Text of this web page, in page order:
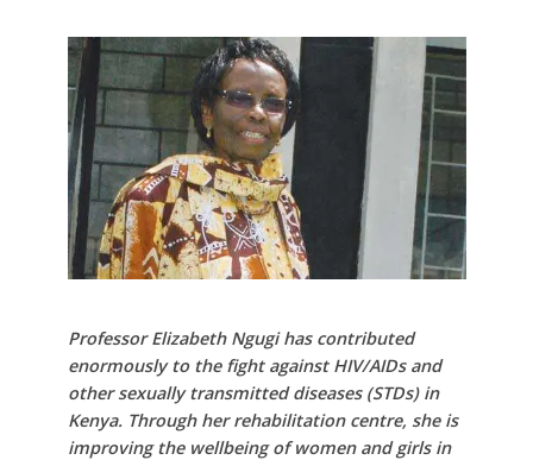
Professor Elizabeth Ngugi has contributed
enormously to the fight against HIV/AIDs and
other sexually transmitted diseases (STDs) in
Kenya. Through her rehabilitation centre, she is
improving the wellbeing of women and girls in